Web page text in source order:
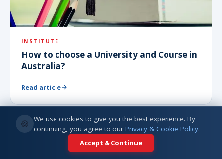
🍪
We use cookies to give you the best experience. By
continuing, you agree to our Privacy & Cookie Policy.
Accept & Continue
INSTITUTE
How to choose a University and Course in
Australia?
Read article